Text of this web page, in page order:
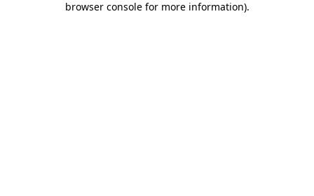
browser console for more information).